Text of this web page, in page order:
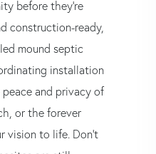
before they're
construction-ready,
mound septic
installation
and privacy of
or the forever
vision to life. Don't